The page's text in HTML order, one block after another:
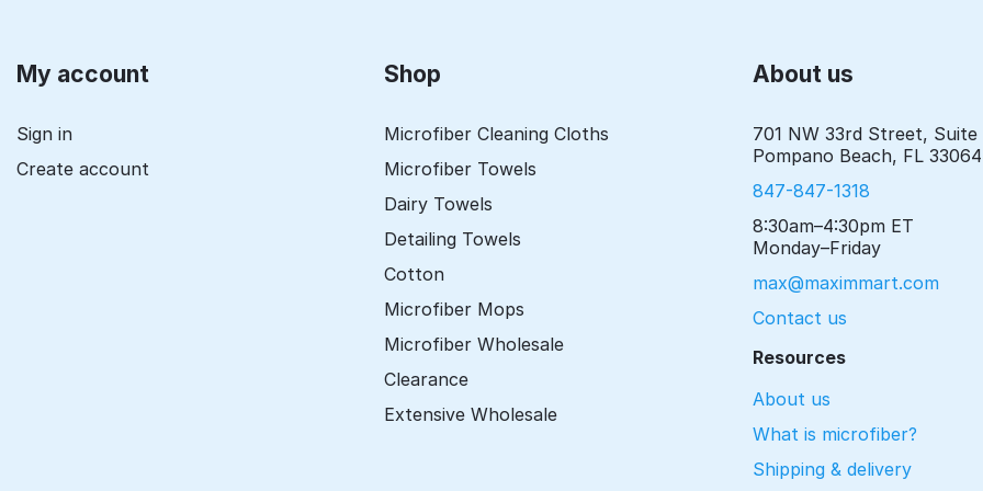
My account
Sign in
Create account
Shop
Microfiber Cleaning Cloths
Microfiber Towels
Dairy Towels
Detailing Towels
Cotton
Microfiber Mops
Microfiber Wholesale
Clearance
Extensive Wholesale
About us
701 NW 33rd Street, Suite
Pompano Beach, FL 33064
847-847-1318
8:30am–4:30pm ET
Monday–Friday
max@maximmart.com
Contact us
Resources
About us
What is microfiber?
Shipping & delivery